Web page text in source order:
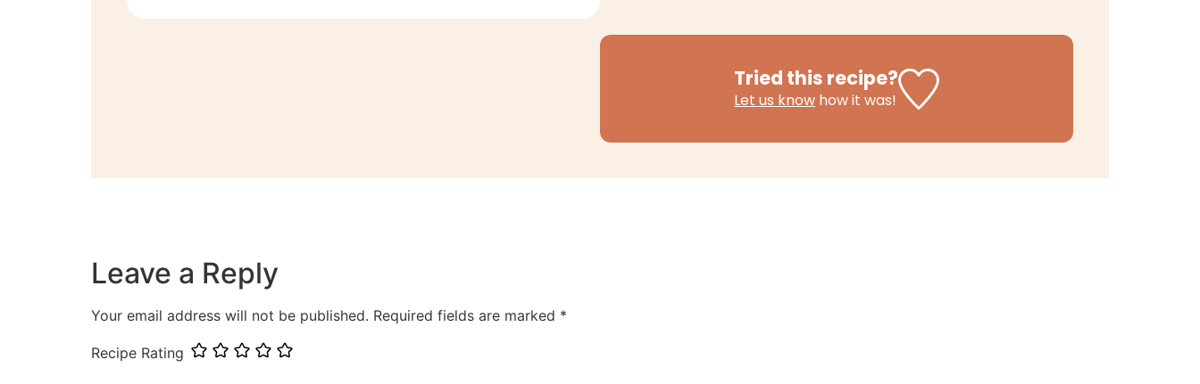
Tried this recipe?
Let us know how it was!
Leave a Reply
Your email address will not be published. Required fields are marked *
Recipe Rating